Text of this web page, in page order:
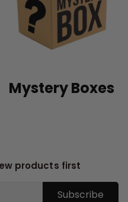
Mystery Boxes
products first
Subscribe